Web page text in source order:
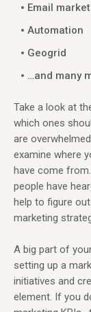
Email
Automation
Geogrid
…and many
Take a look at
which ones
are
examine where
have come
people have
help to figure
marketing
A big part of
setting up a
initiatives and
element. If you